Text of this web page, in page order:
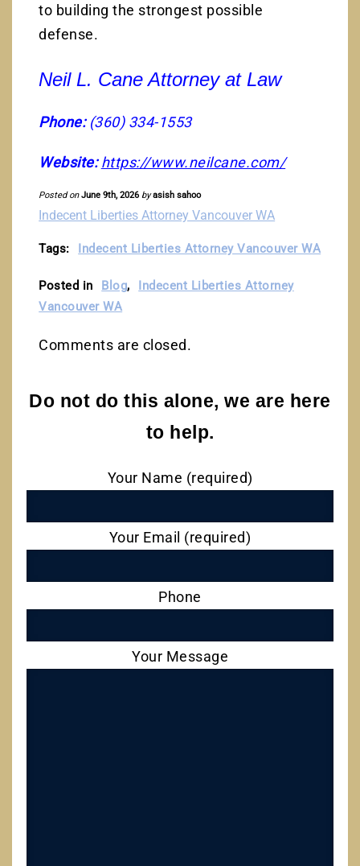
to building the strongest possible
defense.
Neil L. Cane Attorney at Law
Phone:(360) 334-1553
Website: https://www.neilcane.com/
Posted on June 9th, 2026 by asish sahoo
Indecent Liberties Attorney Vancouver WA
Tags: Indecent Liberties Attorney Vancouver WA
Posted in Blog,
Indecent Liberties Attorney
Vancouver WA
Comments are closed.
Do not do this alone, we are here
to help.
Your Name (required)
Your Email (required)
Phone
Your Message